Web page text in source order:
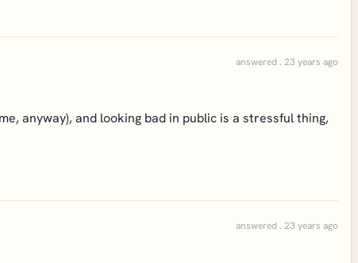
answered . 23 years ago
anyway), and looking bad in public is a stressful thing,
answered . 23 years ago